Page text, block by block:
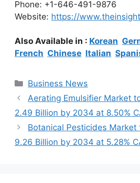
Phone: +1-646-491-9876
Website: https://
Also Available in : Korean
French Chinese Italian
Categories
Business News
Aerating Emulsifier Market
2.49 Billion by 2034 at 8.50%
Botanical Pesticides Market
9.26 Billion by 2034 at 5.28%